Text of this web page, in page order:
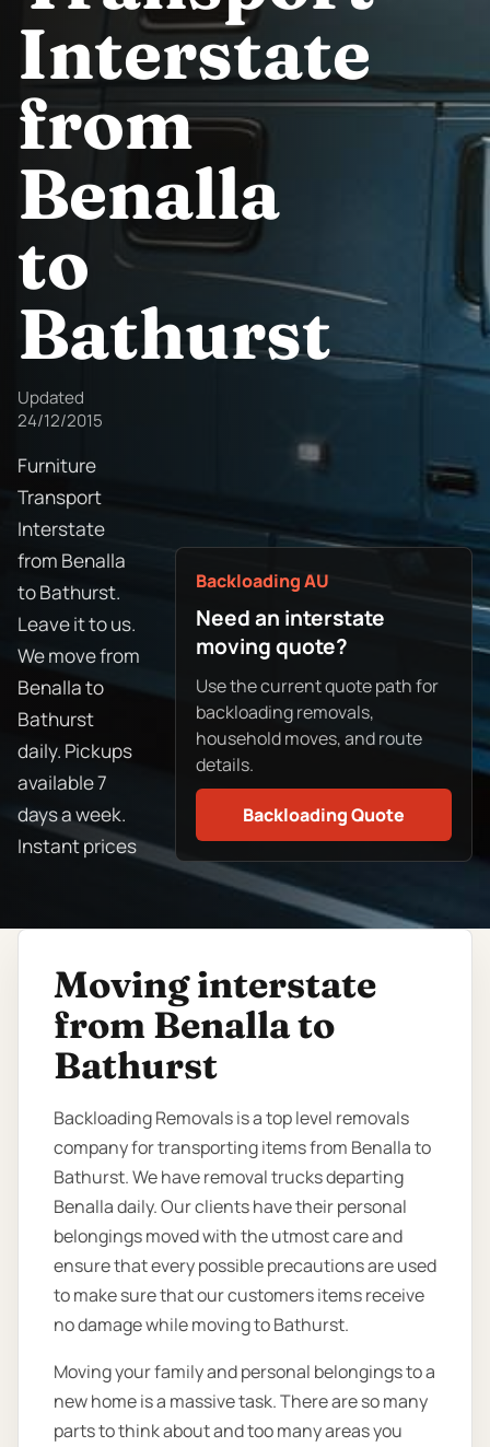
Interstate
from
Benalla
to
Bathurst
Updated
24/12/2015
Furniture
Transport
Interstate
from Benalla
to Bathurst.
Leave it to us.
We move from
Benalla to
Bathurst
daily. Pickups
available 7
days a week.
Instant prices
Backloading AU
Need an interstate
moving quote?
Use the current quote path for
backloading removals,
household moves, and route
details.
Backloading Quote
Moving interstate
from Benalla to
Bathurst
Backloading Removals is a top level removals
company for transporting items from Benalla to
Bathurst. We have removal trucks departing
Benalla daily. Our clients have their personal
belongings moved with the utmost care and
ensure that every possible precautions are used
to make sure that our customers items receive
no damage while moving to Bathurst.
Moving your family and personal belongings to a
new home is a massive task. There are so many
parts to think about and too many areas you